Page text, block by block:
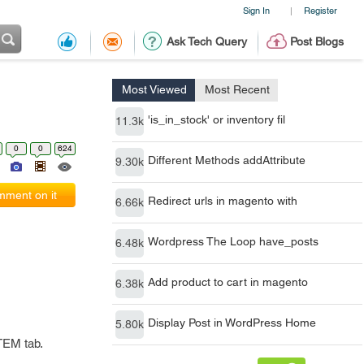
Sign In | Register
Ask Tech Query Post Blogs
Most Viewed Most Recent
11.3k 'is_in_stock' or inventory fil
9.30k Different Methods addAttribute
6.66k Redirect urls in magento with
6.48k Wordpress The Loop have_posts
6.38k Add product to cart in magento
5.80k Display Post in WordPress Home
0 0 624
on it
tab.